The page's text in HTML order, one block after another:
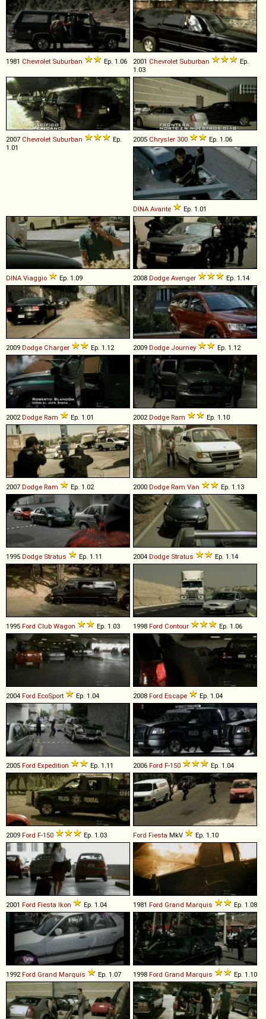
1981 Chevrolet Suburban Ep. 1.06 2001 Chevrolet Suburban
Ep.
1.03
2007 Chevrolet Suburban
Ep.
1.01
2005 Chrysler 300 Ep. 1.06
DINA Avante Ep. 1.01
DINA Viaggio Ep. 1.09 2008 Dodge Avenger Ep. 1.14
2009 Dodge Charger Ep. 1.12 2009 Dodge Journey Ep. 1.12
2002Dodge Ram Ep. 1.01 2002Dodge Ram Ep. 1.10
2007 Dodge Ram Ep. 1.02 2000 Dodge Ram Van Ep. 1.13
1995 Dodge Stratus Ep. 1.11 2004 Dodge Stratus Ep. 1.14
1995 Ford Club Wagon Ep. 1.03 1998 Ford Contour Ep. 1.06
2004 Ford EcoSport Ep. 1.04 2008 Ford Escape Ep. 1.04
2005 Ford Expedition Ep. 1.11 2006 Ford F-150 Ep. 1.04
2009 Ford F-150 Ep. 1.03 Ford Fiesta MkV Ep. 1.10
2001 Ford Fiesta Ikon Ep. 1.04 1981 Ford Grand Marquis Ep. 1.08
1992Ford Grand Marquis Ep. 1.07 1998 Ford Grand Marquis Ep. 1.10